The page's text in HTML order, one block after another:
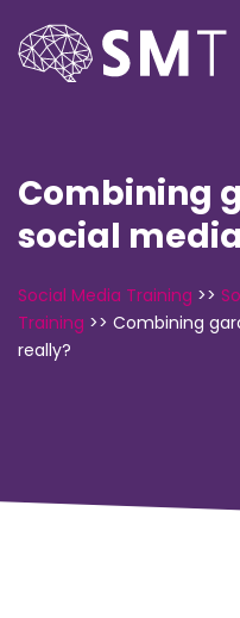
Combining
social
Social Media Training >>
Training >> Combining
really?